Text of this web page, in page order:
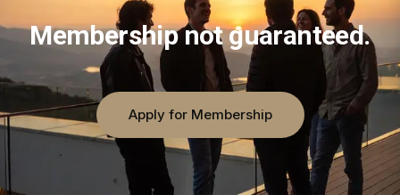
Membership not guaranteed.
Apply for Membership